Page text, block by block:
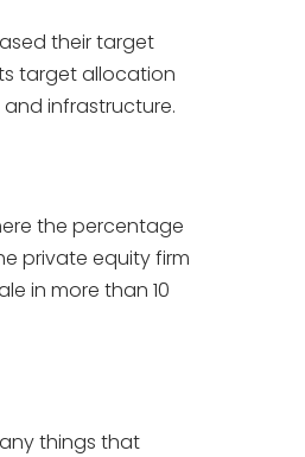
their target
target allocation
and infrastructure.
the percentage
private equity firm
in more than 10
things that